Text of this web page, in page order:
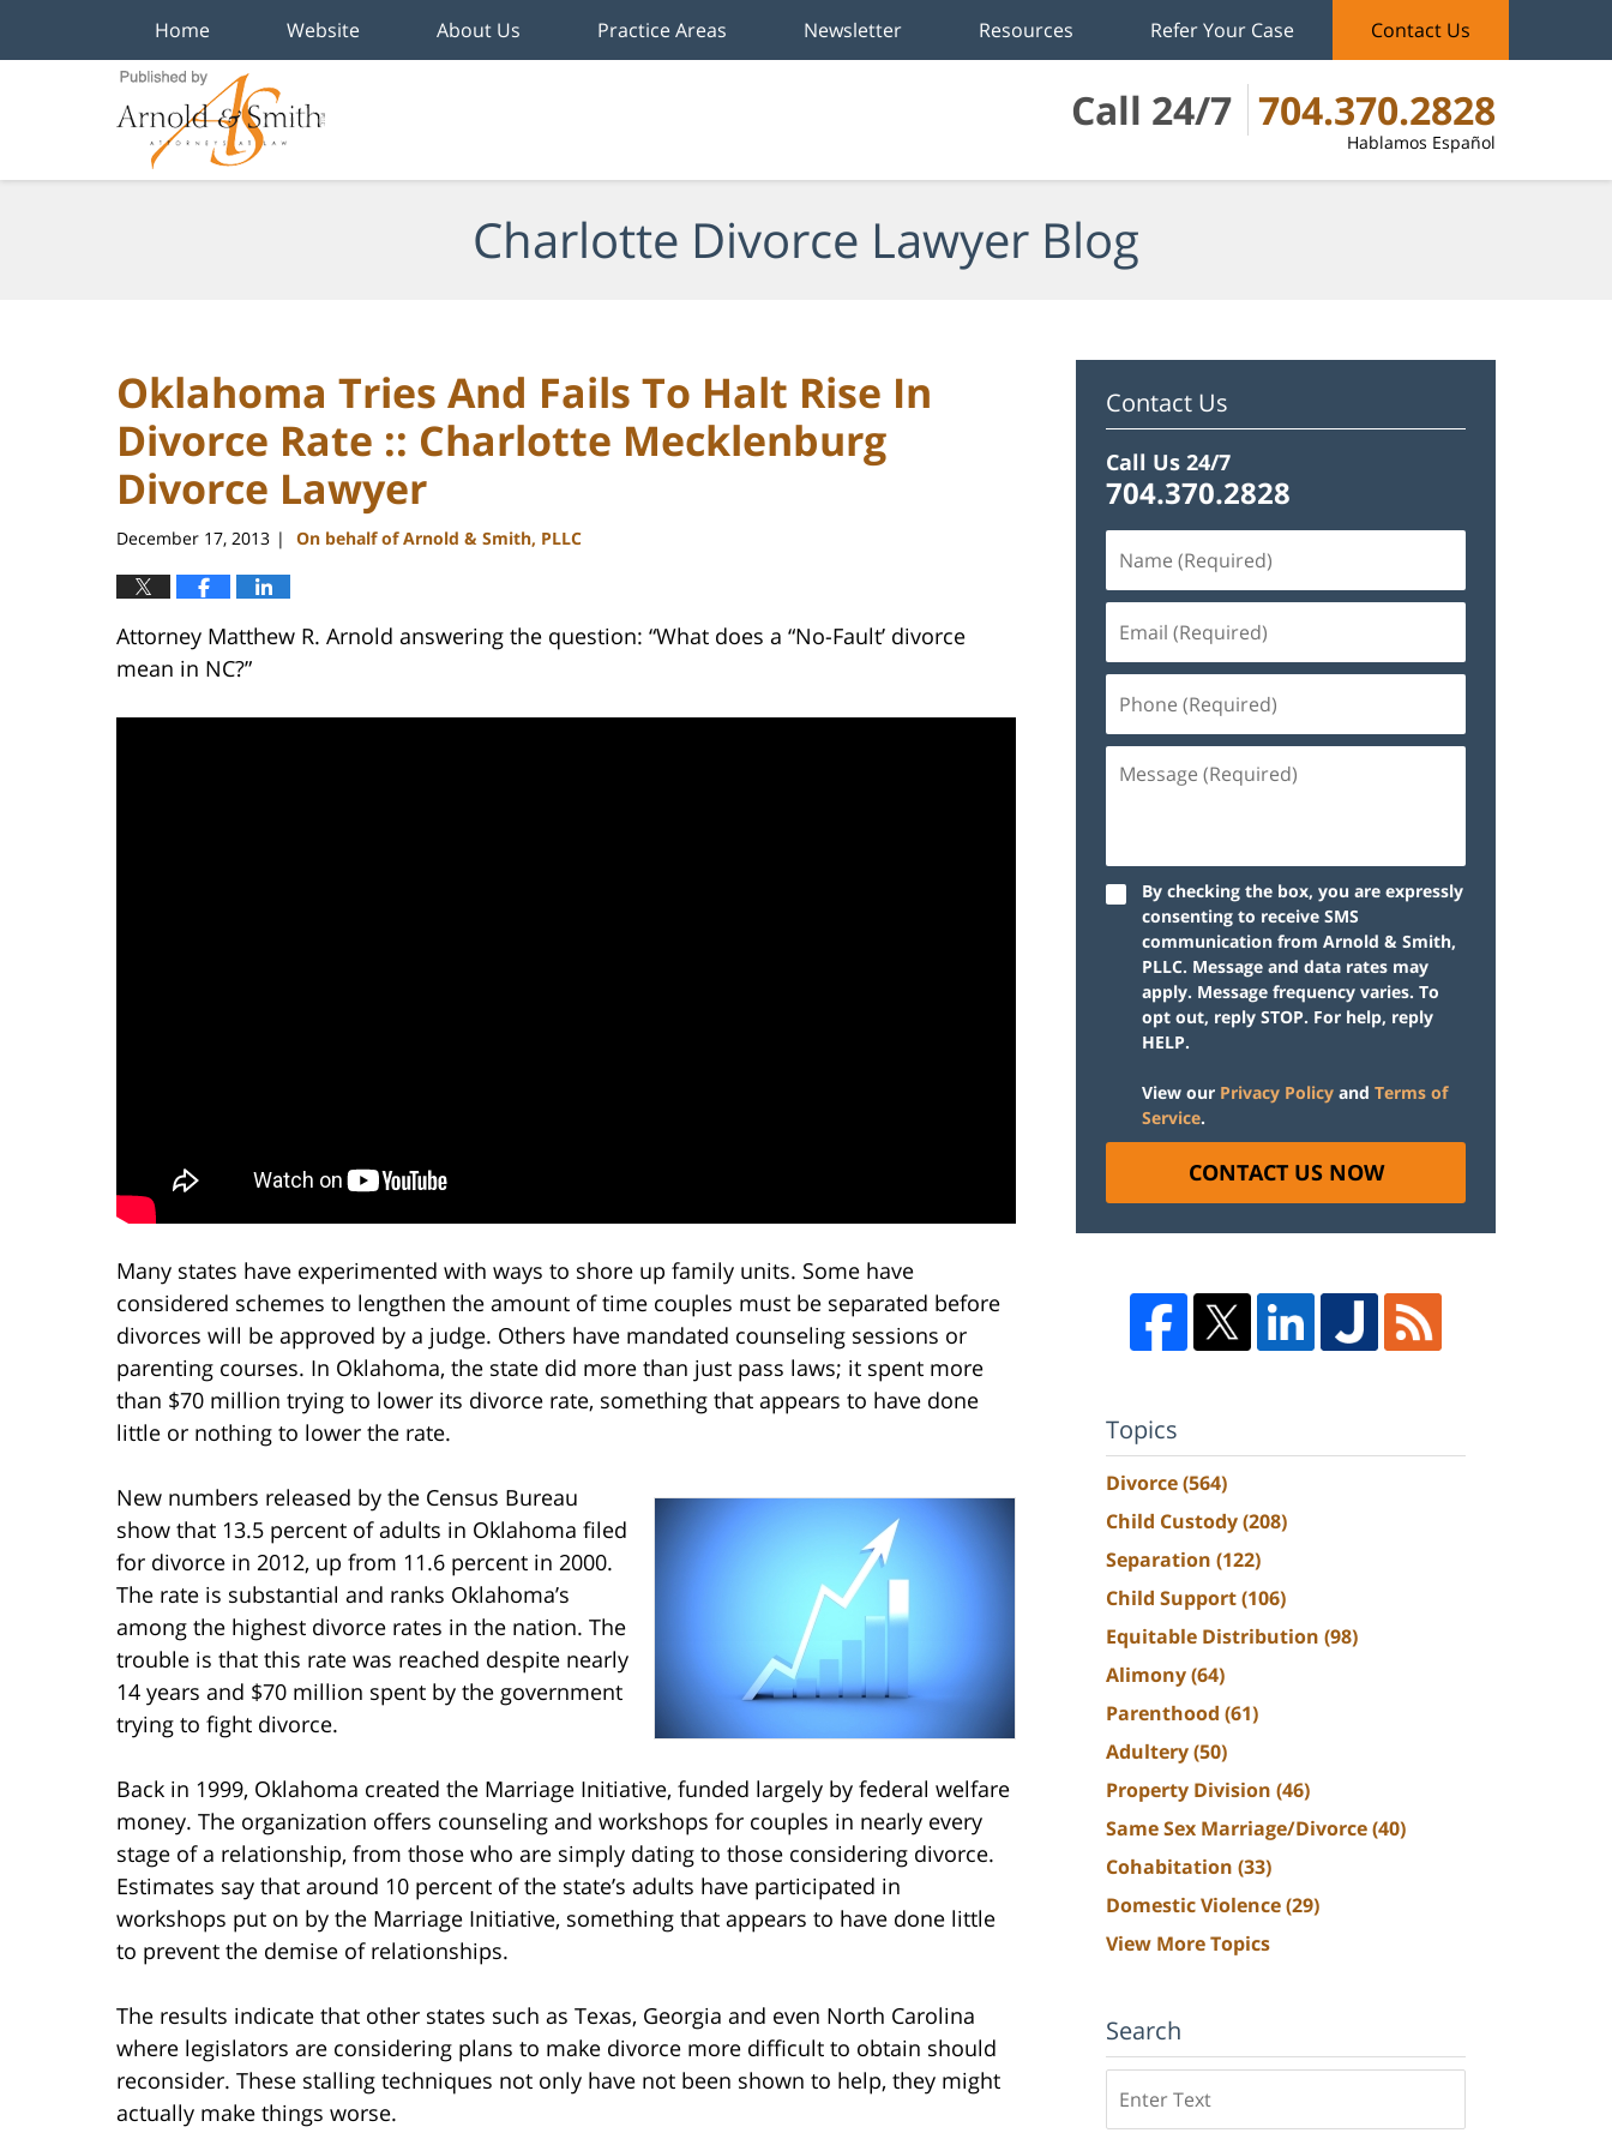
Call 24/7 704.370.2828
Hablamos Español
Home Website About Us Practice Areas Newsletter Resources Refer Your Case Contact Us
Charlotte Divorce Lawyer Blog
Oklahoma Tries And Fails To Halt Rise In
Divorce Rate :: Charlotte Mecklenburg
Divorce Lawyer
December 17, 2013 | On behalf of Arnold & Smith, PLLC
Attorney Matthew R. Arnold answering the question: “What does a “No-Fault’ divorce
mean in NC?”
Many states have experimented with ways to shore up family units. Some have
considered schemes to lengthen the amount of time couples must be separated before
divorces will be approved by a judge. Others have mandated counseling sessions or
parenting courses. In Oklahoma, the state did more than just pass laws; it spent more
than $70 million trying to lower its divorce rate, something that appears to have done
little or nothing to lower the rate.
New numbers released by the Census Bureau
show that 13.5 percent of adults in Oklahoma filed
for divorce in 2012, up from 11.6 percent in 2000.
The rate is substantial and ranks Oklahoma’s
among the highest divorce rates in the nation. The
trouble is that this rate was reached despite nearly
14 years and $70 million spent by the government
trying to fight divorce.
Back in 1999, Oklahoma created the Marriage Initiative, funded largely by federal welfare
money. The organization offers counseling and workshops for couples in nearly every
stage of a relationship, from those who are simply dating to those considering divorce.
Estimates say that around 10 percent of the state’s adults have participated in
workshops put on by the Marriage Initiative, something that appears to have done little
to prevent the demise of relationships.
The results indicate that other states such as Texas, Georgia and even North Carolina
where legislators are considering plans to make divorce more difficult to obtain should
reconsider. These stalling techniques not only have not been shown to help, they might
actually make things worse.
Contact Us
Call Us 24/7
704.370.2828
By checking the box, you are expressly
consenting to receive SMS
communication from Arnold & Smith,
PLLC. Message and data rates may
apply. Message frequency varies. To
opt out, reply STOP. For help, reply
HELP.
View our Privacy Policy and Terms of
Service.
CONTACT US NOW
Topics
Divorce(564)
Child Custody(208)
Separation (122)
Child Support(106)
Equitable Distribution (98)
Alimony(64)
Parenthood (61)
Adultery(50)
Property Division (46)
Same Sex Marriage/Divorce(40)
Cohabitation (33)
Domestic Violence(29)
View More Topics
Search